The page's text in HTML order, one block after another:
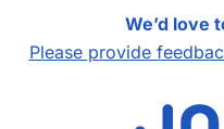
We’d love
Please provide